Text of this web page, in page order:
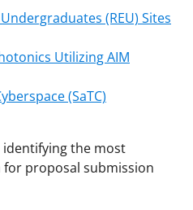
(REU) Sites
Utilizing AIM
(SaTC)
identifying the most
proposal submission